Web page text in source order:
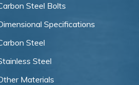
Steel Bolts
Specifications
Steel
Steel
Materials